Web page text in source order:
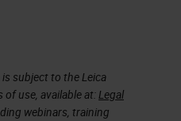
subject to the Leica
use, available at:Legal
webinars, training